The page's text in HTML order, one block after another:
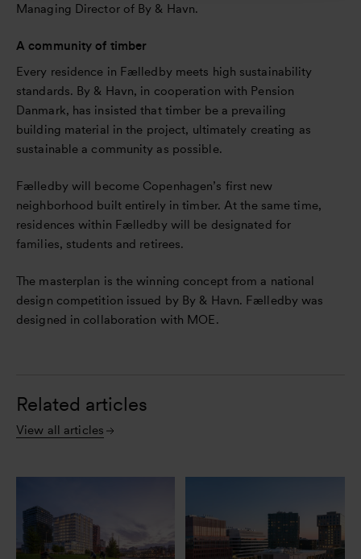
Managing Director of By & Havn.
A community of timber
Every residence in Fælledby meets high sustainability
standards. By & Havn, in cooperation with Pension
Danmark, has insisted that timber be a prevailing
building material in the project, ultimately creating as
sustainable a community as possible.
Fælledby will become Copenhagen’s first new
neighborhood built entirely in timber. At the same time,
residences within Fælledby will be designated for
families, students and retirees.
The masterplan is the winning concept from a national
design competition issued by By & Havn. Fælledby was
designed in collaboration with MOE.
Related articles
View all articles